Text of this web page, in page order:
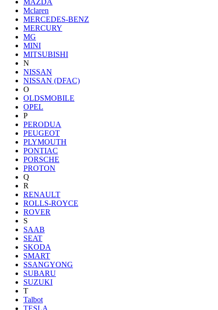
MAZDA
Mclaren
MERCEDES-BENZ
MERCURY
MG
MINI
MITSUBISHI
N
NISSAN
NISSAN (DFAC)
O
OLDSMOBILE
OPEL
P
PERODUA
PEUGEOT
PLYMOUTH
PONTIAC
PORSCHE
PROTON
Q
R
RENAULT
ROLLS-ROYCE
ROVER
S
SAAB
SEAT
SKODA
SMART
SSANGYONG
SUBARU
SUZUKI
T
Talbot
TESLA